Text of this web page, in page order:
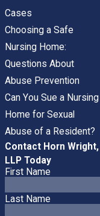
Cases
Choosing a Safe
Nursing Home:
Questions About
Abuse Prevention
Can You Sue a Nursing
Home for Sexual
Abuse of a Resident?
Contact Horn Wright,
LLP Today
First Name
Last Name